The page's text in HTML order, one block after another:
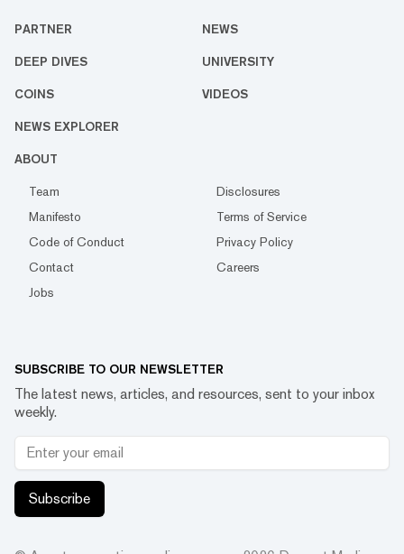
PARTNER NEWS
DEEP DIVES UNIVERSITY
COINS VIDEOS
NEWS EXPLORER
ABOUT
Team
Disclosures
Manifesto
Terms of Service
Code of Conduct
Privacy Policy
Contact
Careers
Jobs
SUBSCRIBE TO OUR NEWSLETTER
The latest news, articles, and resources, sent to your inbox
weekly.
Subscribe